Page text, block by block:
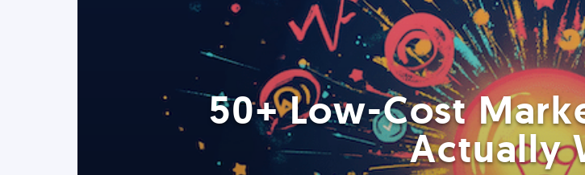
50+ Low-Cost
Actually